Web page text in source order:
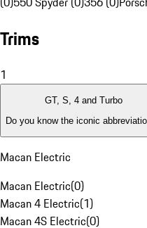
Trims
1
GT, S, 4 and Turbo
Do you know the iconic
Macan Electric
Macan Electric(0)
Macan 4 Electric(1)
Macan 4S Electric(0)